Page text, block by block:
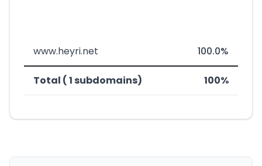
www.heyri.net 100.0%
Total ( 1 subdomains) 100%